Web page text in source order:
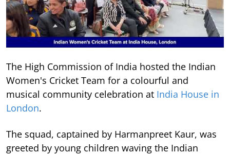
The High Commission of India hosted the Indian
Women's Cricket Team for a colourful and
musical community celebration at India House in
London.
The squad, captained by Harmanpreet Kaur, was
greeted by young children waving the Indian